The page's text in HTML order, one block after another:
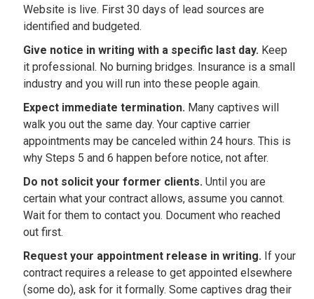
Website is live. First 30 days of lead sources are
identified and budgeted.
Give notice in writing with a specific last day. Keep
it professional. No burning bridges. Insurance is a small
industry and you will run into these people again.
Expect immediate termination. Many captives will
walk you out the same day. Your captive carrier
appointments may be canceled within 24 hours. This is
why Steps 5 and 6 happen before notice, not after.
Do not solicit your former clients. Until you are
certain what your contract allows, assume you cannot.
Wait for them to contact you. Document who reached
out first.
Request your appointment release in writing. If your
contract requires a release to get appointed elsewhere
(some do), ask for it formally. Some captives drag their